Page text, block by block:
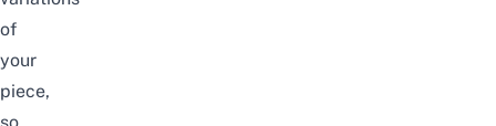
of
your
piece,